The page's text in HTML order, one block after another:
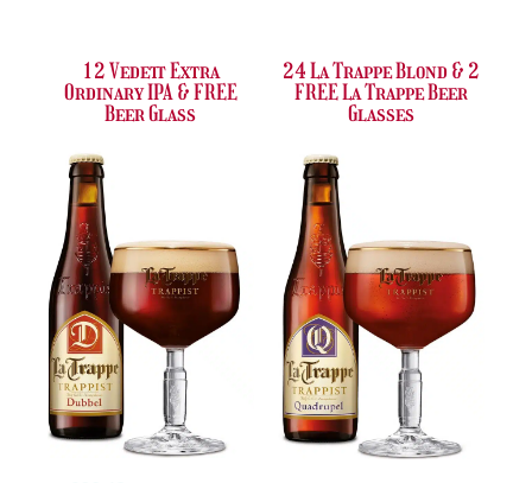
12 Vedett Extra
Ordinary IPA & FREE
Beer Glass
24 La Trappe Blond & 2
FREE La Trappe Beer
Glasses